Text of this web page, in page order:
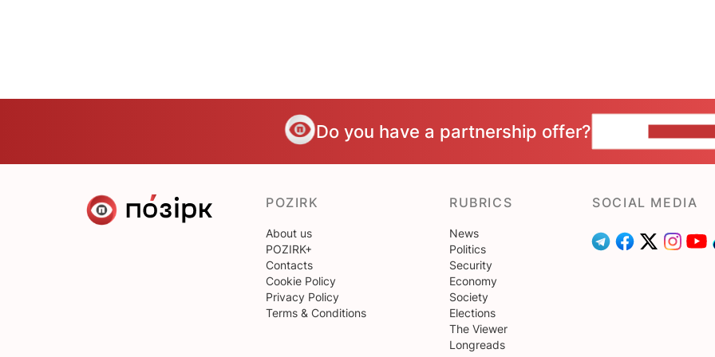
Do you have a partnership offer?
POZIRK
About us
POZIRK+
Contacts
Cookie Policy
Privacy Policy
Terms & Conditions
RUBRICS
News
Politics
Security
Economy
Society
Elections
The Viewer
Longreads
SOCIAL MEDIA